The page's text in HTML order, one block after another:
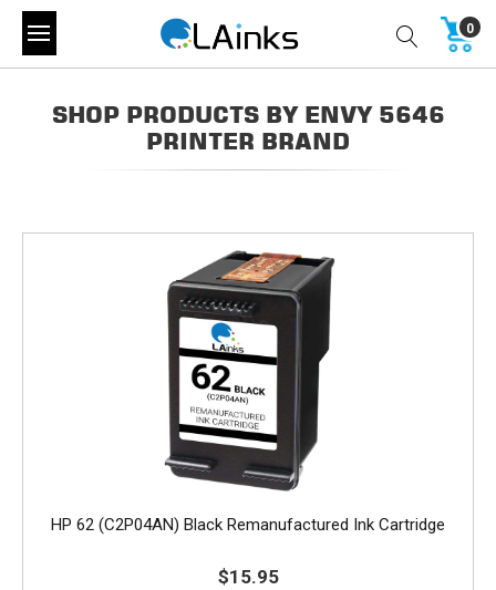
0
SHOP PRODUCTS BY ENVY 5646
PRINTER BRAND
HP 62 (C2P04AN) Black Remanufactured Ink Cartridge
$15.95